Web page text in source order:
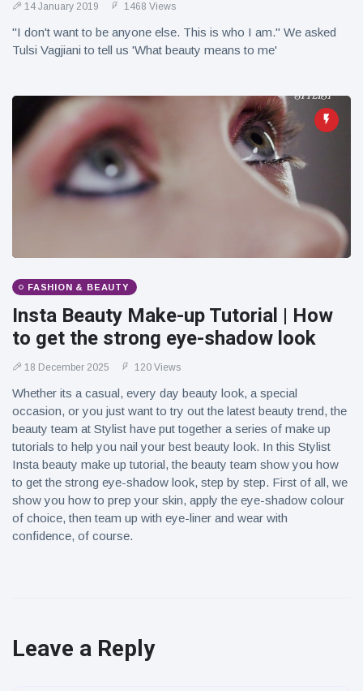
14 January 2019 1468 Views
"I don't want to be anyone else. This is who I am." We asked
Tulsi Vagjiani to tell us 'What beauty means to me'
FASHION & BEAUTY
Insta Beauty Make-up Tutorial | How
to get the strong eye-shadow look
18 December 2025 120 Views
Whether its a casual, every day beauty look, a special
occasion, or you just want to try out the latest beauty trend, the
beauty team at Stylist have put together a series of make up
tutorials to help you nail your best beauty look. In this Stylist
Insta beauty make up tutorial, the beauty team show you how
to get the strong eye-shadow look, step by step. First of all, we
show you how to prep your skin, apply the eye-shadow colour
of choice, then team up with eye-liner and wear with
confidence, of course.
Leave a Reply